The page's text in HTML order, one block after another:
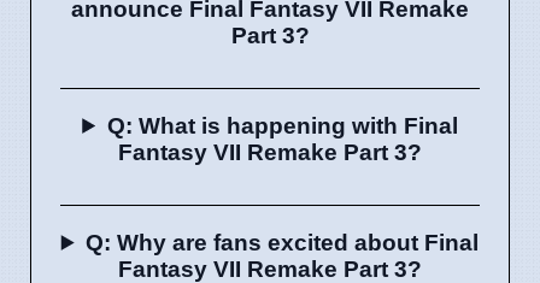
announce Final Fantasy VII Remake
Part 3?
Q: What is happening with Final
Fantasy VII Remake Part 3?
Q: Why are fans excited about Final
Fantasy VII Remake Part 3?